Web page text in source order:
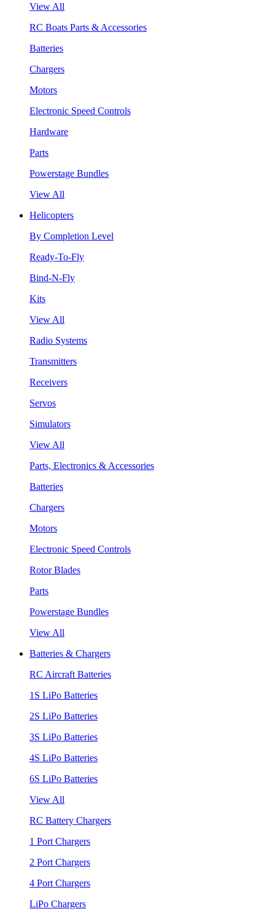
View All
RC Boats Parts & Accessories
Batteries
Chargers
Motors
Electronic Speed Controls
Hardware
Parts
Powerstage Bundles
View All
Helicopters
By Completion Level
Ready-To-Fly
Bind-N-Fly
Kits
View All
Radio Systems
Transmitters
Receivers
Servos
Simulators
View All
Parts, Electronics & Accessories
Batteries
Chargers
Motors
Electronic Speed Controls
Rotor Blades
Parts
Powerstage Bundles
View All
Batteries & Chargers
RC Aircraft Batteries
1S LiPo Batteries
2S LiPo Batteries
3S LiPo Batteries
4S LiPo Batteries
6S LiPo Batteries
View All
RC Battery Chargers
1 Port Chargers
2 Port Chargers
4 Port Chargers
LiPo Chargers